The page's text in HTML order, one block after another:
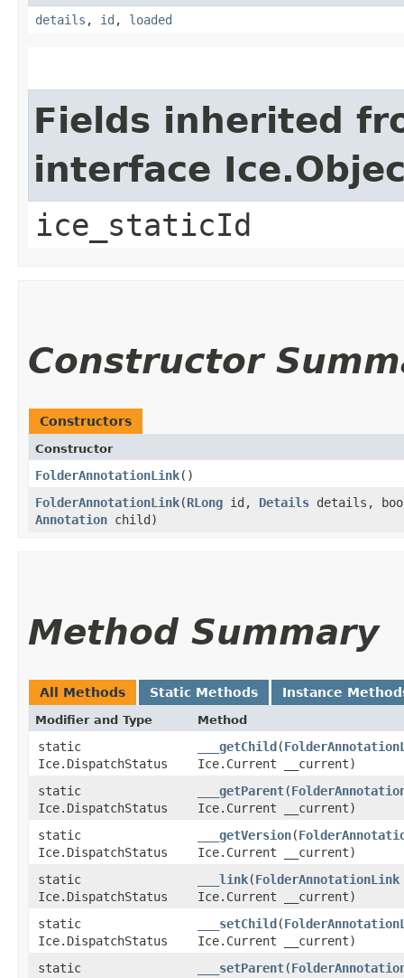
details , id , loaded
Fields inherited
interface
ice_staticId
Constructor
Constructors
Constructor
FolderAnnotationLink()
FolderAnnotationLink​(RLong id, Details details,
Annotation child)
Method Summary
All Methods Static Methods Instance
Modifier and Type Method
static
Ice.DispatchStatus
___getChild​(
Ice.Current __current)
static
Ice.DispatchStatus
___getParent​(
Ice.Current __current)
static
Ice.DispatchStatus
___getVersion​(
Ice.Current __current)
static
Ice.DispatchStatus
___link​(FolderAnnotationLink
Ice.Current __current)
static
Ice.DispatchStatus
___setChild​(
Ice.Current __current)
static
___setParent​(